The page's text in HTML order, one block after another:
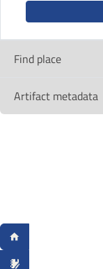
Find place
Artifact metadata